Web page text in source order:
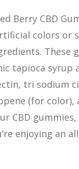
Berry CBD
colors or
These
tapioca syrup
tri sodium
(for color),
CBD
enjoying an